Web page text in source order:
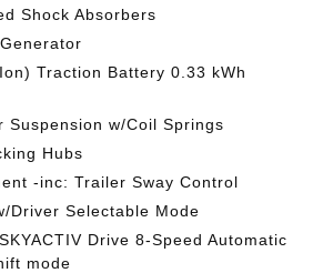
Shock Absorbers
Traction Battery 0.33 kWh
Suspension w/Coil Springs
Hubs
-inc: Trailer Sway Control
Driver Selectable Mode
Drive 8-Speed Automatic
mode